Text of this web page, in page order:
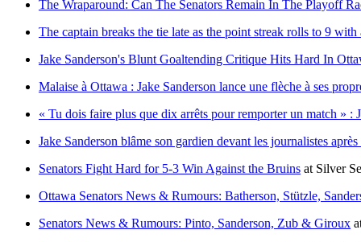
The Wraparound: Can The Senators Remain In The Playoff
The captain breaks the tie late as the point streak rolls to 9
Jake Sanderson's Blunt Goaltending Critique Hits Hard In
Malaise à Ottawa : Jake Sanderson lance une flèche à ses
« Tu dois faire plus que dix arrêts pour remporter un match » :
Jake Sanderson blâme son gardien devant les journalistes
Senators Fight Hard for 5-3 Win Against the Bruins at Silver
Ottawa Senators News & Rumours: Batherson, Stützle,
Senators News & Rumours: Pinto, Sanderson, Zub & Giroux